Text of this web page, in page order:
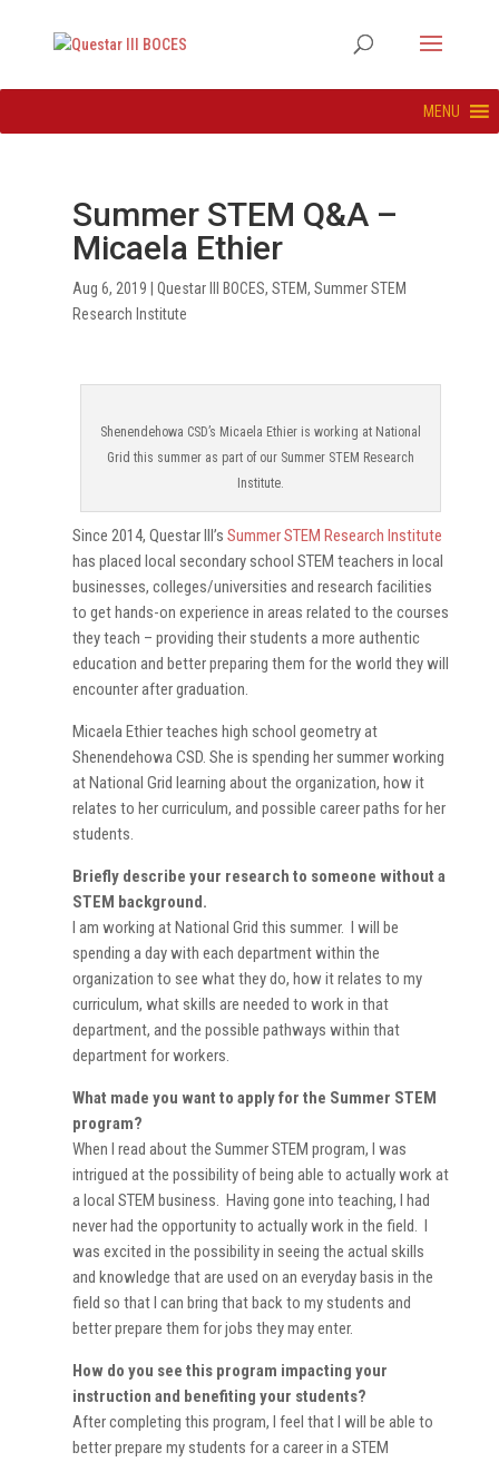
MENU
Summer STEM Q&A –
Micaela Ethier
Aug 6, 2019 Questar III BOCES, STEM, Summer STEM
Research Institute
Shenendehowa CSD’s Micaela Ethier is working at National
Grid this summer as part of our Summer STEM Research
Institute.
Since 2014, Questar III’s Summer STEM Research Institute
has placed local secondary school STEM teachers in local
businesses, colleges/universities and research facilities
to get hands-on experience in areas related to the courses
they teach – providing their students a more authentic
education and better preparing them for the world they will
encounter after graduation.
Micaela Ethier teaches high school geometry at
Shenendehowa CSD. She is spending her summer working
at National Grid learning about the organization, how it
relates to her curriculum, and possible career paths for her
students.
Briefly describe your research to someone without a
STEM background.
I am working at National Grid this summer. I will be
spending a day with each department within the
organization to see what they do, how it relates to my
curriculum, what skills are needed to work in that
department, and the possible pathways within that
department for workers.
What made you want to apply for the Summer STEM
program?
When I read about the Summer STEM program, I was
intrigued at the possibility of being able to actually work at
a local STEM business. Having gone into teaching, I had
never had the opportunity to actually work in the field. I
was excited in the possibility in seeing the actual skills
and knowledge that are used on an everyday basis in the
field so that I can bring that back to my students and
better prepare them for jobs they may enter.
How do you see this program impacting your
instruction and benefiting your students?
After completing this program, I feel that I will be able to
better prepare my students for a career in a STEM